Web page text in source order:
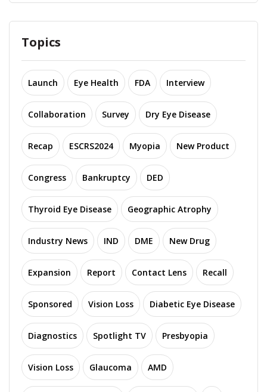
Topics
Launch Eye Health FDA Interview
Collaboration Survey Dry Eye Disease
Recap ESCRS2024 Myopia New Product
Congress Bankruptcy DED
Thyroid Eye Disease Geographic Atrophy
Industry News IND DME New Drug
Expansion Report Contact Lens Recall
Sponsored Vision Loss Diabetic Eye Disease
Diagnostics Spotlight TV Presbyopia
Vision Loss Glaucoma AMD